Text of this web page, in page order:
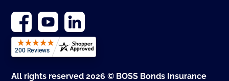
All rights reserved 2026 © BOSS Bonds Insurance